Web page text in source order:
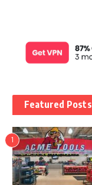
Featured Posts
1